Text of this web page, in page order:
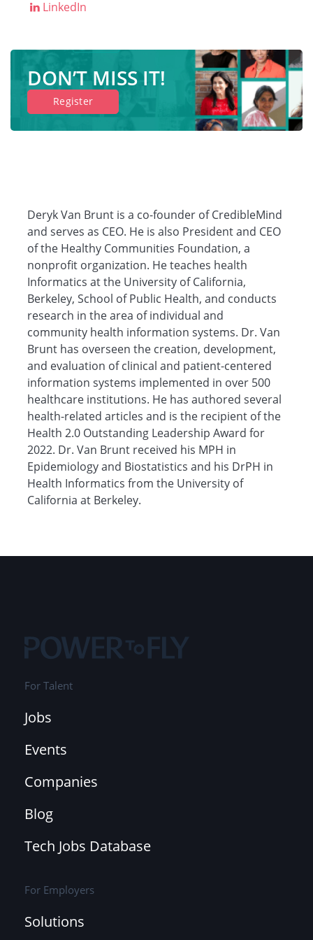
Resources
LinkedIn
DON’T MISS IT!
Register
Deryk Van Brunt is a co-founder of CredibleMind
and serves as CEO. He is also President and CEO
of the Healthy Communities Foundation, a
nonprofit organization. He teaches health
Informatics at the University of California,
Berkeley, School of Public Health, and conducts
research in the area of individual and
community health information systems. Dr. Van
Brunt has overseen the creation, development,
and evaluation of clinical and patient-centered
information systems implemented in over 500
healthcare institutions. He has authored several
health-related articles and is the recipient of the
Health 2.0 Outstanding Leadership Award for
2022. Dr. Van Brunt received his MPH in
Epidemiology and Biostatistics and his DrPH in
Health Informatics from the University of
California at Berkeley.
For Talent
Jobs
Events
Companies
Blog
Tech Jobs Database
For Employers
Solutions